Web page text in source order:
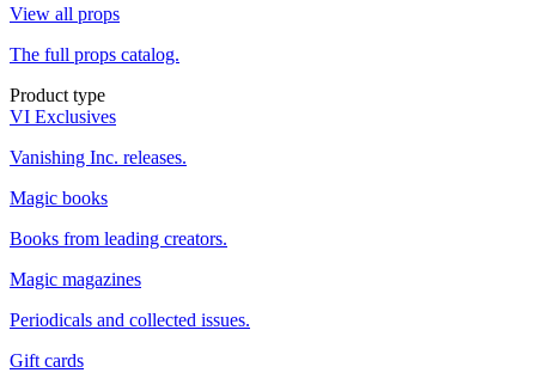
View all props
The full props catalog.
Product type
VI Exclusives
Vanishing Inc. releases.
Magic books
Books from leading creators.
Magic magazines
Periodicals and collected issues.
Gift cards